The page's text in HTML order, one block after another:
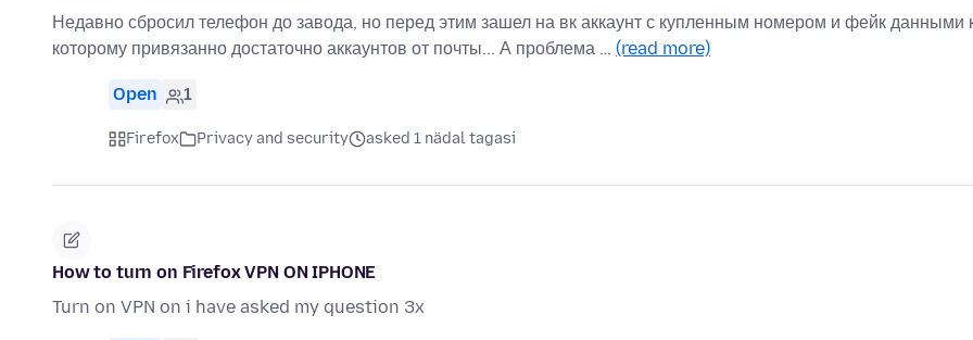
Недавно сбросил телефон до завода, но перед этим зашел на вк аккаунт с купленным номером и фейк данными
которому привязанно достаточно аккаунтов от почты... А проблема … (read more)
Open 1
Firefox Privacy and security asked 1 nädal tagasi
How to turn on Firefox VPN ON IPHONE
Turn on VPN on i have asked my question 3x